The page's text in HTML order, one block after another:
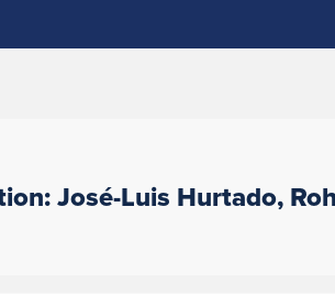
José-Luis Hurtado,